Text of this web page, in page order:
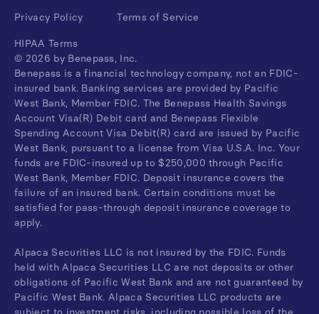
© 2026 by Benepass, Inc.
Benepass is a financial technology company, not an FDIC-
insured bank. Banking services are provided by Pacific
West Bank, Member FDIC. The Benepass Health Savings
Account Visa(R) Debit card and Benepass Flexible
Spending Account Visa Debit(R) card are issued by Pacific
West Bank, pursuant to a license from Visa U.S.A. Inc. Your
funds are FDIC-insured up to $250,000 through Pacific
West Bank, Member FDIC. Deposit insurance covers the
failure of an insured bank. Certain conditions must be
satisfied for pass-through deposit insurance coverage to
apply.
Alpaca Securities LLC is not insured by the FDIC. Funds
held with Alpaca Securities LLC are not deposits or other
obligations of Pacific West Bank and are not guaranteed by
Pacific West Bank. Alpaca Securities LLC products are
Privacy Policy Terms of Service
HIPAA Terms